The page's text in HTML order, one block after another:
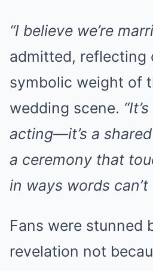
“I believe we’re
admitted, reflecting
symbolic weight of
wedding scene.
acting—it’s a
a ceremony that
in ways words
Fans were stunned
revelation not